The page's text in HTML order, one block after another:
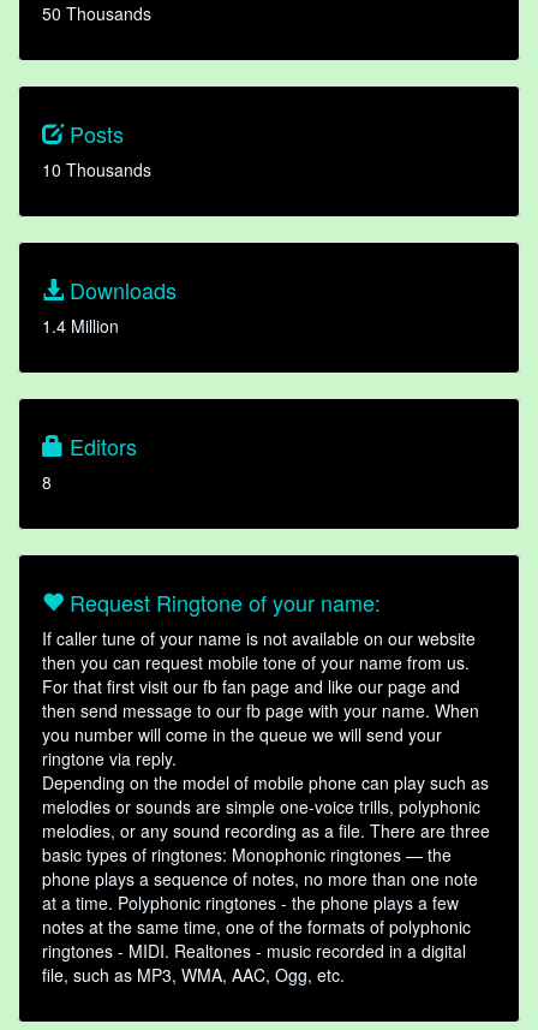
50 Thousands
Posts
10 Thousands
Downloads
1.4 Million
Editors
8
Request Ringtone of your name:
If caller tune of your name is not available on our website
then you can request mobile tone of your name from us.
For that first visit our fb fan page and like our page and
then send message to our fb page with your name. When
you number will come in the queue we will send your
ringtone via reply.
Depending on the model of mobile phone can play such as
melodies or sounds are simple one-voice trills, polyphonic
melodies, or any sound recording as a file. There are three
basic types of ringtones: Monophonic ringtones — the
phone plays a sequence of notes, no more than one note
at a time. Polyphonic ringtones - the phone plays a few
notes at the same time, one of the formats of polyphonic
ringtones - MIDI. Realtones - music recorded in a digital
file, such as MP3, WMA, AAC, Ogg, etc.